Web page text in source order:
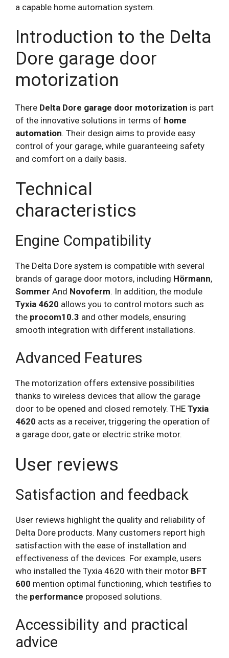
a capable home automation system.
Introduction to the Delta
Dore garage door
motorization
There Delta Dore garage door motorization is part
of the innovative solutions in terms of home
automation. Their design aims to provide easy
control of your garage, while guaranteeing safety
and comfort on a daily basis.
Technical
characteristics
Engine Compatibility
The Delta Dore system is compatible with several
brands of garage door motors, including Hörmann,
Sommer And Novoferm. In addition, the module
Tyxia 4620 allows you to control motors such as
the procom10.3 and other models, ensuring
smooth integration with different installations.
Advanced Features
The motorization offers extensive possibilities
thanks to wireless devices that allow the garage
door to be opened and closed remotely. THE Tyxia
4620 acts as a receiver, triggering the operation of
a garage door, gate or electric strike motor.
User reviews
Satisfaction and feedback
User reviews highlight the quality and reliability of
Delta Dore products. Many customers report high
satisfaction with the ease of installation and
effectiveness of the devices. For example, users
who installed the Tyxia 4620 with their motor BFT
600 mention optimal functioning, which testifies to
the performance proposed solutions.
Accessibility and practical
advice